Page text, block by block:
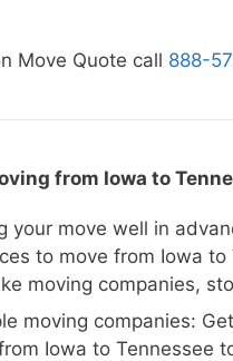
Move Quote call 888-
from Iowa to
your move well in
to move from Iowa
moving companies,
moving companies:
Iowa to Tennessee